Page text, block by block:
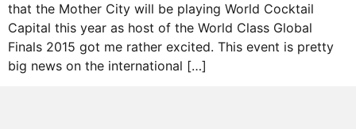
that the Mother City will be playing World Cocktail
Capital this year as host of the World Class Global
Finals 2015 got me rather excited. This event is pretty
big news on the international […]